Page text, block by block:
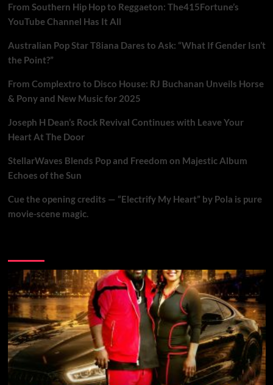
From Southern Hip Hop to Reggaeton: The415Fortune’s
YouTube Channel Has It All
Australian Pop Star T8iana Dares to Ask: “What If Gender Isn’t
the Point?”
From Complextro to Disco House: RJ Buchanan Unveils Horse
& Pony and New Music for 2025
Joseph H Dean’s Rock Revival Continues with Leave Your
Heart At The Door
StellarWaves Blends Pop and Freedom on Majestic Album
Echoes of the Sun
Cue the opening credits — “Electrify My Heart” by Pola is pure
movie-scene magic.